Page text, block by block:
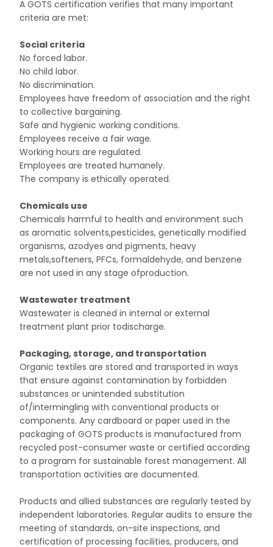
A GOTS certification verifies that many important
criteria are met:
Social criteria
No forced labor.
No child labor.
No discrimination.
Employees have freedom of association and the right
to collective bargaining.
Safe and hygienic working conditions.
Employees receive a fair wage.
Working hours are regulated.
Employees are treated humanely.
The company is ethically operated.
Chemicals use
Chemicals harmful to health and environment such
as aromatic solvents,pesticides, genetically modified
organisms, azodyes and pigments, heavy
metals,softeners, PFCs, formaldehyde, and benzene
are not used in any stage ofproduction.
Wastewater treatment
Wastewater is cleaned in internal or external
treatment plant prior todischarge.
Packaging, storage, and transportation
Organic textiles are stored and transported in ways
that ensure against contamination by forbidden
substances or unintended substitution
of/intermingling with conventional products or
components. Any cardboard or paper used in the
packaging of GOTS products is manufactured from
recycled post-consumer waste or certified according
to a program for sustainable forest management. All
transportation activities are documented.
Products and allied substances are regularly tested by
independent laboratories. Regular audits to ensure the
meeting of standards, on-site inspections, and
certification of processing facilities, producers, and